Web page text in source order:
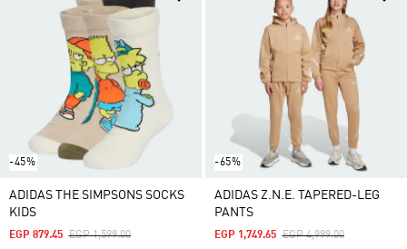
-45%
ADIDAS THE SIMPSONS SOCKS
KIDS
Price Reduced From
EGP 1,599.00To
EGP 879.45
-65%
ADIDAS Z.N.E. TAPERED-LEG
PANTS
Price Reduced From
EGP 4,999.00To
EGP 1,749.65